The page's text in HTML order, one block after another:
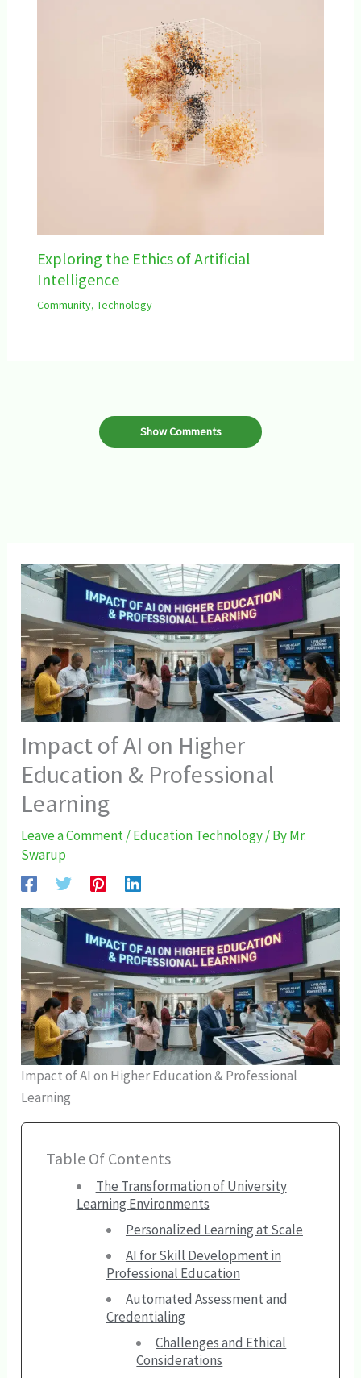
Exploring the Ethics of Artificial
Intelligence
Community, Technology
Show Comments
Impact of AI on Higher
Education & Professional
Learning
Leave a Comment/Education Technology/ ByMr.
Swarup
Impact of AI on Higher Education & Professional
Learning
Table Of Contents
The Transformation of University
Learning Environments
Personalized Learning at Scale
AI for Skill Development in
Professional Education
Automated Assessment and
Credentialing
Challenges and Ethical
Considerations